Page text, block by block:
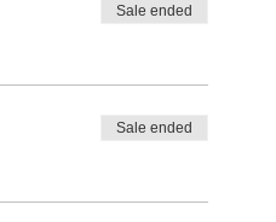
Sale ended
Sale ended